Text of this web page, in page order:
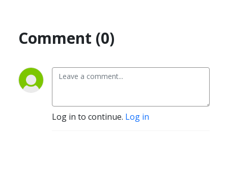
Comment (0)
Log in to continue. Log in